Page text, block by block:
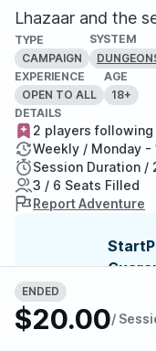
Lhazaar and the
TYPE
CAMPAIGN
SYSTEM
EXPERIENCE
OPEN TO ALL
AGE
18+
ENDED
$20.00/
DETAILS
2 players
Weekly / Monday -
Session Duration /
3 / 6 Seats Filled
Report Adventure